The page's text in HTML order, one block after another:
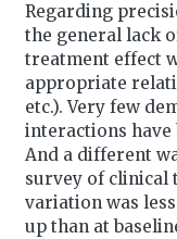
Regarding
the general lack
treatment effect
appropriate
etc.). Very few
interactions have
And a different
survey of clinical
variation was
up than at